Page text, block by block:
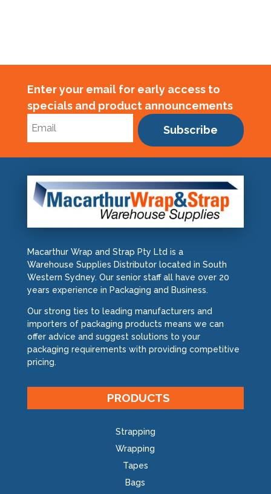
Enter your email for early access to
specials and product announcements
Subscribe
Macarthur Wrap and Strap Pty Ltd is a
Warehouse Supplies Distributor located in South
Western Sydney. Our senior staff all have over 20
years experience in Packaging and Business.
Our strong ties to leading manufacturers and
importers of packaging products means we can
offer advice and suggest solutions to your
packaging requirements with providing competitive
pricing.
PRODUCTS
Strapping
Wrapping
Tapes
Bags